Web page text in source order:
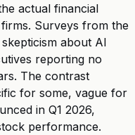
actual financial
Surveys from the
about AI
reporting no
The contrast
for some, vague for
in Q1 2026,
performance.